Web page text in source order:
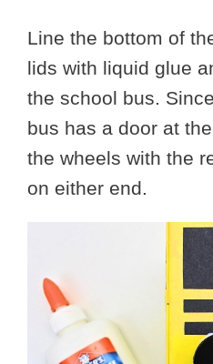
Line the bottom of
lids with liquid glue
the school bus.
bus has a door at
the wheels with the
on either end.